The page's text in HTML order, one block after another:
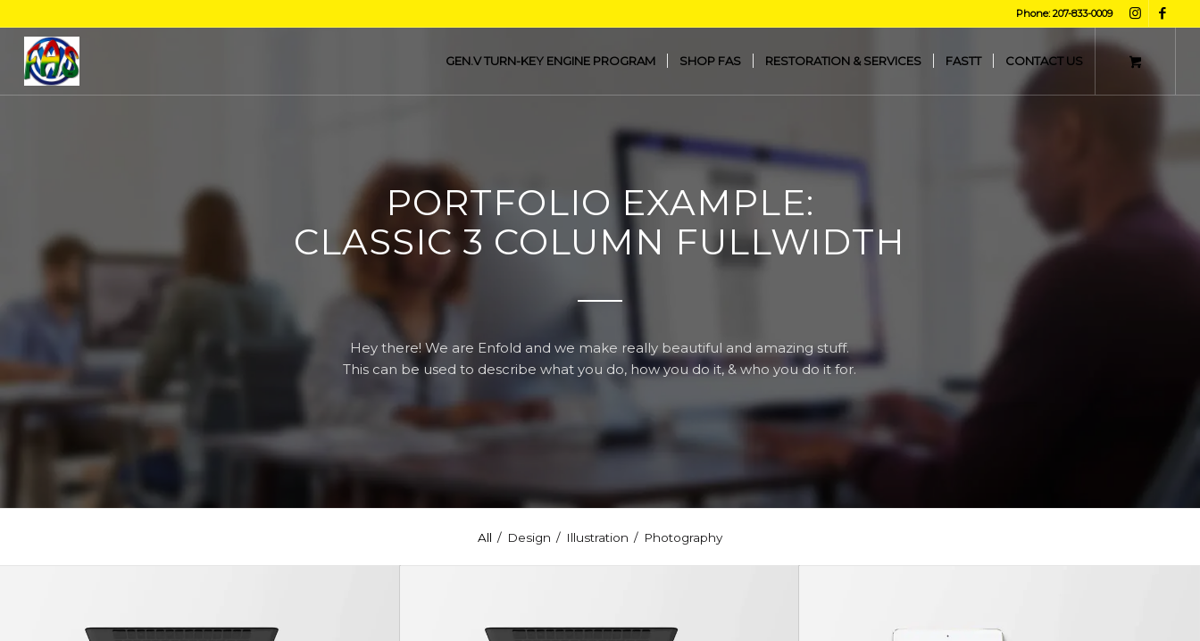
Phone: 207-833-0009
GEN.V TURN-KEY ENGINE PROGRAM SHOP FAS RESTORATION & SERVICES FASTT CONTACT US
PORTFOLIO EXAMPLE:
CLASSIC 3 COLUMN FULLWIDTH
Hey there! We are Enfold and we make really beautiful and amazing stuff.
This can be used to describe what you do, how you do it, & who you do it for.
All / Design / Illustration / Photography